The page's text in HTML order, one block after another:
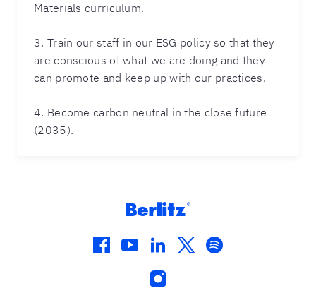
Materials curriculum.
3. Train our staff in our ESG policy so that they
are conscious of what we are doing and they
can promote and keep up with our practices.
4. Become carbon neutral in the close future
(2035).
facebook
youtube
linkedin
twitterspotify
instagram